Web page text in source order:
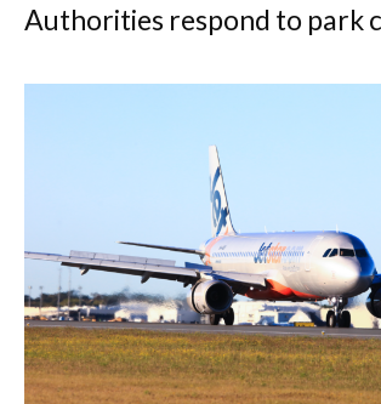
Authorities respond to park